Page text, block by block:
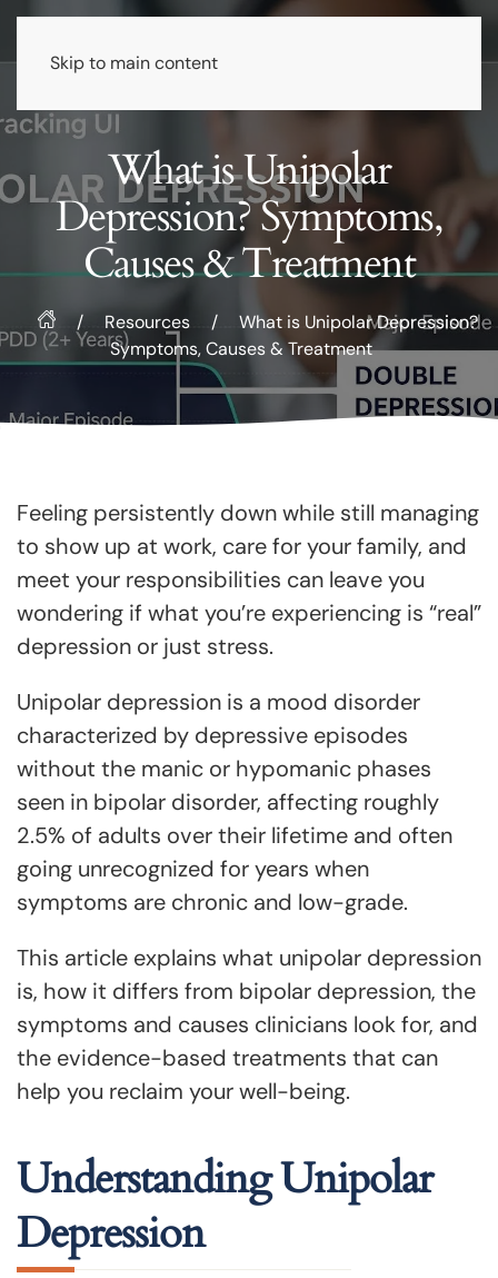
Skip to main content
What is Unipolar
Depression? Symptoms,
Causes & Treatment
/ Resources /
What is Unipolar Depression?
Symptoms, Causes & Treatment
Feeling persistently down while still managing
to show up at work, care for your family, and
meet your responsibilities can leave you
wondering if what you’re experiencing is “real”
depression or just stress.
Unipolar depression is a mood disorder
characterized by depressive episodes
without the manic or hypomanic phases
seen in bipolar disorder, affecting roughly
2.5% of adults over their lifetime and often
going unrecognized for years when
symptoms are chronic and low-grade.
This article explains what unipolar depression
is, how it differs from bipolar depression, the
symptoms and causes clinicians look for, and
the evidence-based treatments that can
help you reclaim your well-being.
Understanding Unipolar
Depression